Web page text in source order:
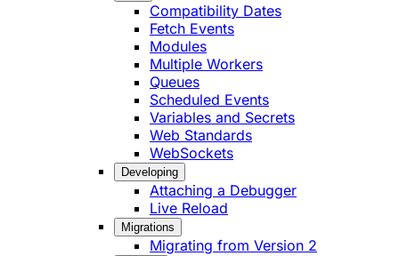
Compatibility Dates
Fetch Events
Modules
Multiple Workers
Queues
Scheduled Events
Variables and Secrets
Web Standards
WebSockets
Developing
Attaching a Debugger
Live Reload
Migrations
Migrating from Version 2